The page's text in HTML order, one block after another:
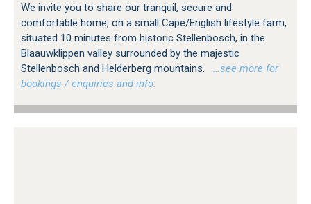
We invite you to share our tranquil, secure and
comfortable home, on a small Cape/English lifestyle farm,
situated 10 minutes from historic Stellenbosch, in the
Blaauwklippen valley surrounded by the majestic
Stellenbosch and Helderberg mountains.
…see more for
bookings / enquiries and info.